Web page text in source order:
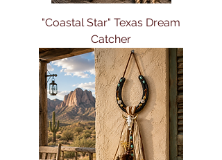
"Coastal Star" Texas Dream
Catcher